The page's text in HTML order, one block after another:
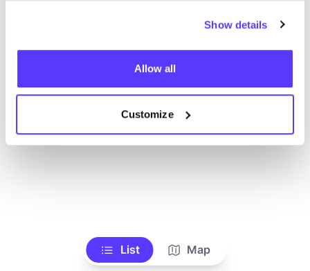
Show details
Allow all
Customize
List Map